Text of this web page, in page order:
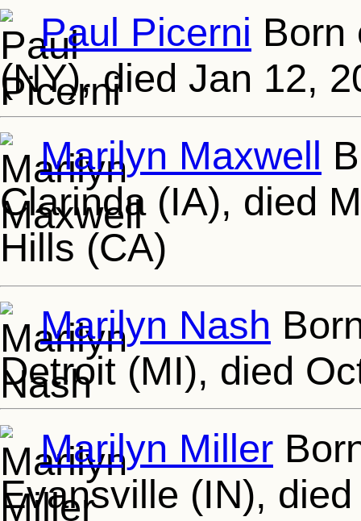
Paul Picerni Born
(NY), died Jan 12,
Marilyn Maxwell
Clarinda (IA), died
Hills (CA)
Marilyn Nash
Detroit (MI), died
Marilyn Miller
Evansville (IN),